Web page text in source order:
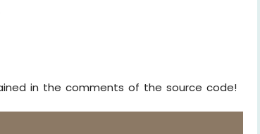
in the comments of the source code!